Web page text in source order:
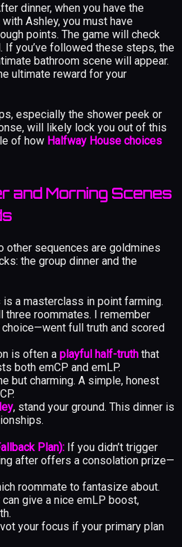
dinner, when you have the
Ashley, you must have
points. The game will check
If you’ve followed these steps, the
bathroom scene will appear.
ultimate reward for your
especially the shower peek or
will likely lock you out of this
of how Halfway House choices
and Morning Scenes
other sequences are goldmines
the group dinner and the
is a masterclass in point farming.
three roommates. I remember
full truth and scored
is often a playful half-truth that
both emCP and emLP.
but charming. A simple, honest
, stand your ground. This dinner is
Plan): If you didn’t trigger
after offers a consolation prize—
roommate to fantasize about.
can give a nice emLP boost,
your focus if your primary plan